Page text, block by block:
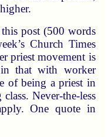
post (500 words
Church Times
priest movement is
that with worker
of being a priest in
Never-the-less
One quote in